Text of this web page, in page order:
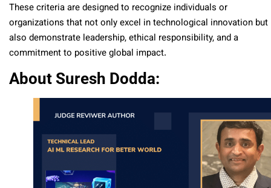
These criteria are designed to recognize individuals or
organizations that not only excel in technological innovation but
also demonstrate leadership, ethical responsibility, and a
commitment to positive global impact.
About Suresh Dodda: